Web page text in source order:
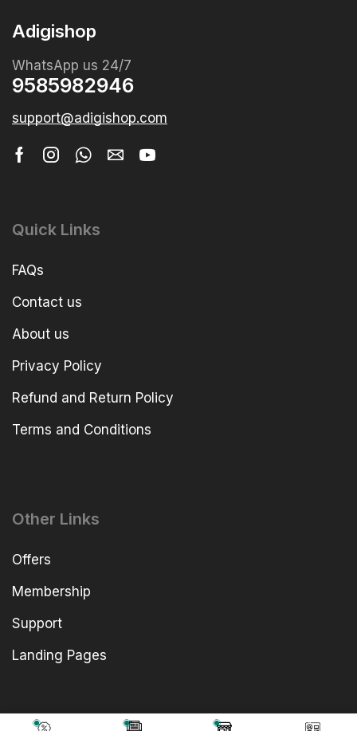
Adigishop
WhatsApp us 24/7
9585982946
support@adigishop.com
Quick Links
FAQs
Contact us
About us
Privacy Policy
Refund and Return Policy
Terms and Conditions
Other Links
Offers
Membership
Support
Landing Pages